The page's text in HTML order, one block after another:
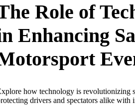
Role of
Enhancing
how technology is revolutionizing
drivers and spectators alike with